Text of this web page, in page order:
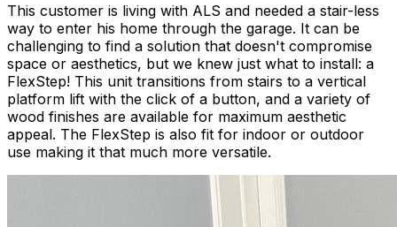
This customer is living with ALS and needed a stair-less
way to enter his home through the garage. It can be
challenging to find a solution that doesn't compromise
space or aesthetics, but we knew just what to install: a
FlexStep! This unit transitions from stairs to a vertical
platform lift with the click of a button, and a variety of
wood finishes are available for maximum aesthetic
appeal. The FlexStep is also fit for indoor or outdoor
use making it that much more versatile.